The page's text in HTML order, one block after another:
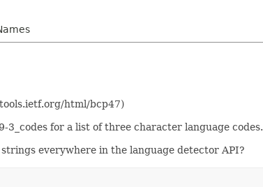
html/bcp47)
for a list of three character language codes.
everywhere in the language detector API?